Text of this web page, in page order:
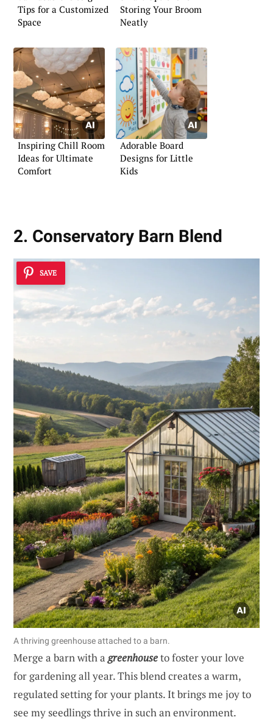
Tips for a Customized
Space
Storing Your Broom
Neatly
Inspiring Chill Room
Ideas for Ultimate
Comfort
Adorable Board
Designs for Little
Kids
2. Conservatory Barn Blend
SAVE
A thriving greenhouse attached to a barn.
Merge a barn with agreenhouseto foster your love
for gardening all year. This blend creates a warm,
regulated setting for your plants. It brings me joy to
see my seedlings thrive in such an environment.